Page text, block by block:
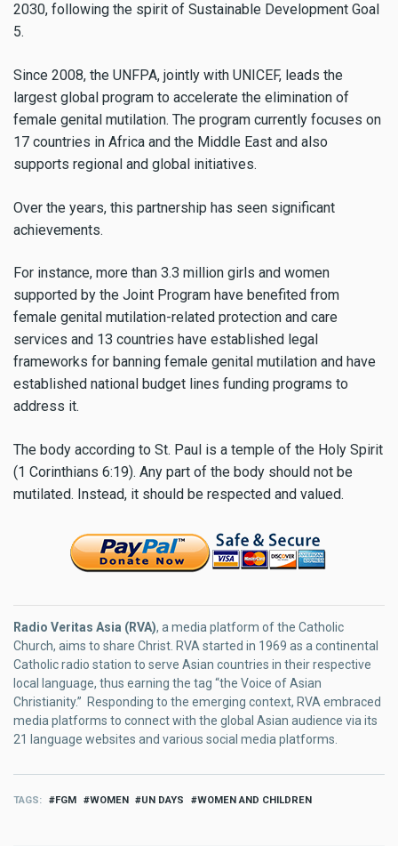
2030, following the spirit of Sustainable Development Goal
5.
Since 2008, the UNFPA, jointly with UNICEF, leads the
largest global program to accelerate the elimination of
female genital mutilation. The program currently focuses on
17 countries in Africa and the Middle East and also
supports regional and global initiatives.
Over the years, this partnership has seen significant
achievements.
For instance, more than 3.3 million girls and women
supported by the Joint Program have benefited from
female genital mutilation-related protection and care
services and 13 countries have established legal
frameworks for banning female genital mutilation and have
established national budget lines funding programs to
address it.
The body according to St. Paul is a temple of the Holy Spirit
(1 Corinthians 6:19). Any part of the body should not be
mutilated. Instead, it should be respected and valued.
Radio Veritas Asia (RVA), a media platform of the Catholic
Church, aims to share Christ. RVA started in 1969 as a continental
Catholic radio station to serve Asian countries in their respective
local language, thus earning the tag “the Voice of Asian
Christianity.” Responding to the emerging context, RVA embraced
media platforms to connect with the global Asian audience via its
21 language websites and various social media platforms.
TAGS FGM WOMEN UN DAYS WOMEN AND CHILDREN